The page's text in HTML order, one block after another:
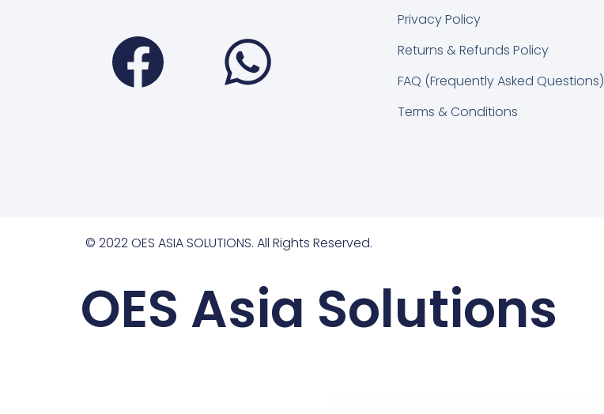
FacebookWhatsapp
Privacy Policy
Returns & Refunds Policy
FAQ (Frequently Asked Questions)
Terms & Conditions
© 2022 OES ASIA SOLUTIONS. All Rights Reserved.
OES Asia Solutions